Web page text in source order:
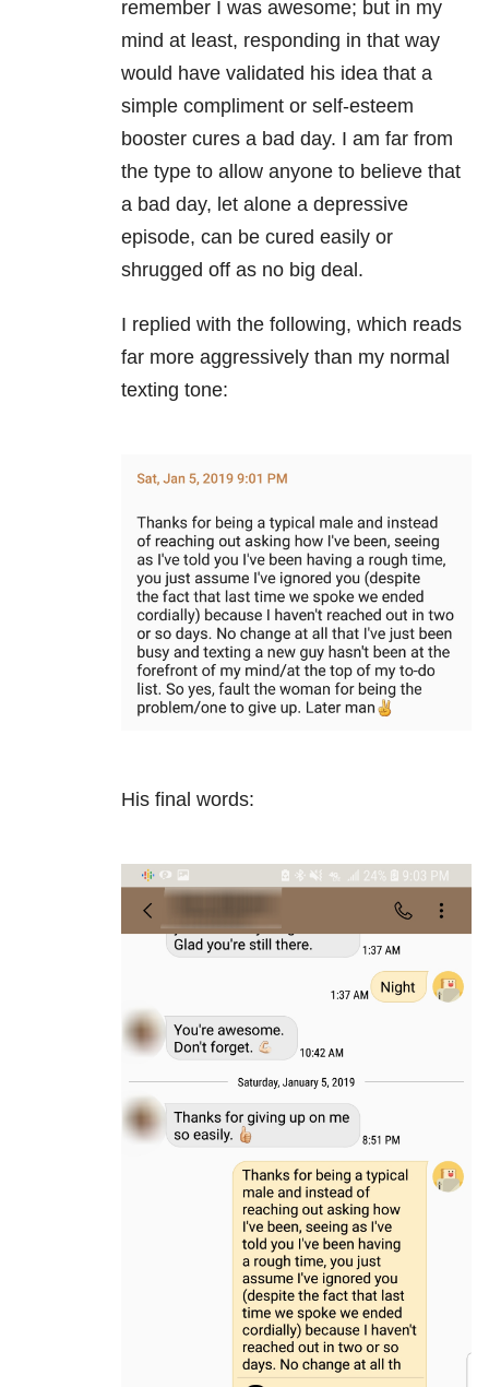
remember I was awesome; but in my
mind at least, responding in that way
would have validated his idea that a
simple compliment or self-esteem
booster cures a bad day. I am far from
the type to allow anyone to believe that
a bad day, let alone a depressive
episode, can be cured easily or
shrugged off as no big deal.
I replied with the following, which reads
far more aggressively than my normal
texting tone:
His final words: